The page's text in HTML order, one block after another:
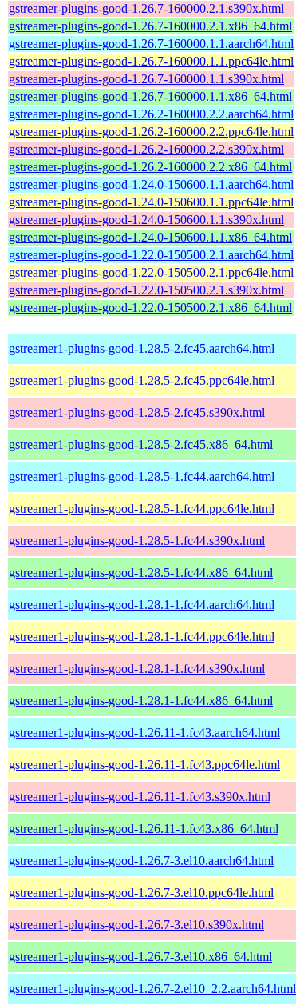
gstreamer-plugins-good-1.26.7-160000.2.1.s390x.html
gstreamer-plugins-good-1.26.7-160000.2.1.x86_64.html
gstreamer-plugins-good-1.26.7-160000.1.1.aarch64.html
gstreamer-plugins-good-1.26.7-160000.1.1.ppc64le.html
gstreamer-plugins-good-1.26.7-160000.1.1.s390x.html
gstreamer-plugins-good-1.26.7-160000.1.1.x86_64.html
gstreamer-plugins-good-1.26.2-160000.2.2.aarch64.html
gstreamer-plugins-good-1.26.2-160000.2.2.ppc64le.html
gstreamer-plugins-good-1.26.2-160000.2.2.s390x.html
gstreamer-plugins-good-1.26.2-160000.2.2.x86_64.html
gstreamer-plugins-good-1.24.0-150600.1.1.aarch64.html
gstreamer-plugins-good-1.24.0-150600.1.1.ppc64le.html
gstreamer-plugins-good-1.24.0-150600.1.1.s390x.html
gstreamer-plugins-good-1.24.0-150600.1.1.x86_64.html
gstreamer-plugins-good-1.22.0-150500.2.1.aarch64.html
gstreamer-plugins-good-1.22.0-150500.2.1.ppc64le.html
gstreamer-plugins-good-1.22.0-150500.2.1.s390x.html
gstreamer-plugins-good-1.22.0-150500.2.1.x86_64.html
gstreamer1-plugins-good-1.28.5-2.fc45.aarch64.html
gstreamer1-plugins-good-1.28.5-2.fc45.ppc64le.html
gstreamer1-plugins-good-1.28.5-2.fc45.s390x.html
gstreamer1-plugins-good-1.28.5-2.fc45.x86_64.html
gstreamer1-plugins-good-1.28.5-1.fc44.aarch64.html
gstreamer1-plugins-good-1.28.5-1.fc44.ppc64le.html
gstreamer1-plugins-good-1.28.5-1.fc44.s390x.html
gstreamer1-plugins-good-1.28.5-1.fc44.x86_64.html
gstreamer1-plugins-good-1.28.1-1.fc44.aarch64.html
gstreamer1-plugins-good-1.28.1-1.fc44.ppc64le.html
gstreamer1-plugins-good-1.28.1-1.fc44.s390x.html
gstreamer1-plugins-good-1.28.1-1.fc44.x86_64.html
gstreamer1-plugins-good-1.26.11-1.fc43.aarch64.html
gstreamer1-plugins-good-1.26.11-1.fc43.ppc64le.html
gstreamer1-plugins-good-1.26.11-1.fc43.s390x.html
gstreamer1-plugins-good-1.26.11-1.fc43.x86_64.html
gstreamer1-plugins-good-1.26.7-3.el10.aarch64.html
gstreamer1-plugins-good-1.26.7-3.el10.ppc64le.html
gstreamer1-plugins-good-1.26.7-3.el10.s390x.html
gstreamer1-plugins-good-1.26.7-3.el10.x86_64.html
gstreamer1-plugins-good-1.26.7-2.el10_2.2.aarch64.html